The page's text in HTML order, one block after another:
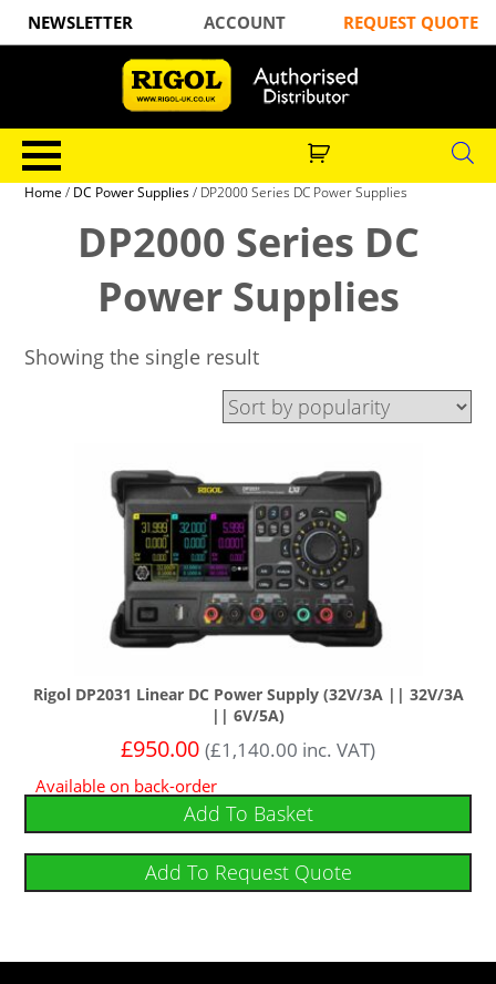
NEWSLETTER ACCOUNT REQUEST QUOTE
Home / DC Power Supplies/ DP2000 Series DC Power Supplies
DP2000 Series DC
Power Supplies
Showing the single result
Rigol DP2031 Linear DC Power Supply (32V/3A || 32V/3A
|| 6V/5A)
£950.00 (£1,140.00 inc. VAT)
Available on back-order
Add To Basket
Add To Request Quote